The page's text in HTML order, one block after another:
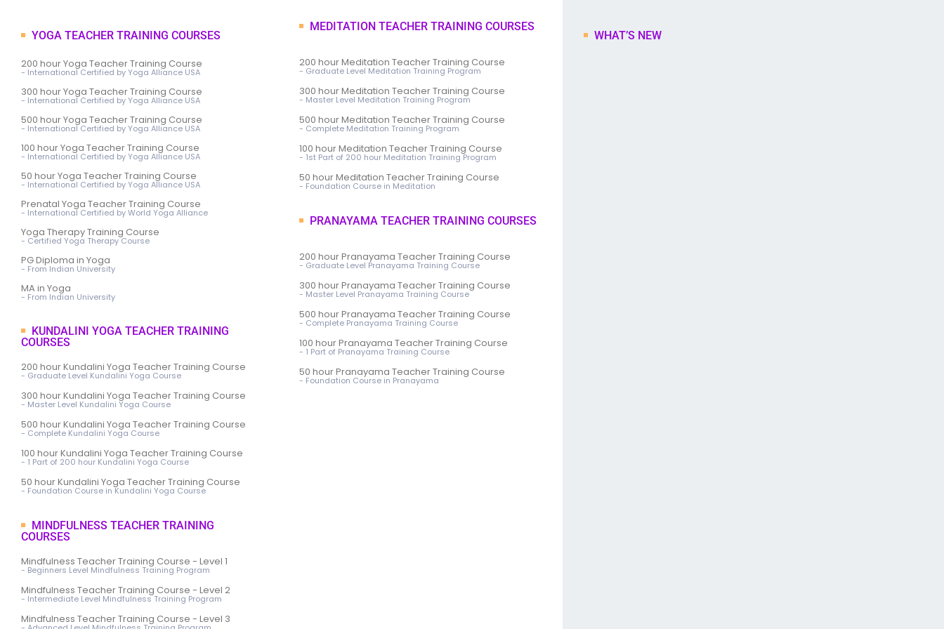
YOGA TEACHER TRAINING COURSES
200 hour Yoga Teacher Training Course
- International Certified by Yoga Alliance USA
300 hour Yoga Teacher Training Course
- International Certified by Yoga Alliance USA
500 hour Yoga Teacher Training Course
- International Certified by Yoga Alliance USA
100 hour Yoga Teacher Training Course
- International Certified by Yoga Alliance USA
50 hour Yoga Teacher Training Course
- International Certified by Yoga Alliance USA
Prenatal Yoga Teacher Training Course
- International Certified by World Yoga Alliance
Yoga Therapy Training Course
- Certified Yoga Therapy Course
PG Diploma in Yoga
- From Indian University
MA in Yoga
- From Indian University
KUNDALINI YOGA TEACHER TRAINING
COURSES
200 hour Kundalini Yoga Teacher Training Course
- Graduate Level Kundalini Yoga Course
300 hour Kundalini Yoga Teacher Training Course
- Master Level Kundalini Yoga Course
500 hour Kundalini Yoga Teacher Training Course
- Complete Kundalini Yoga Course
100 hour Kundalini Yoga Teacher Training Course
- 1 Part of 200 hour Kundalini Yoga Course
50 hour Kundalini Yoga Teacher Training Course
- Foundation Course in Kundalini Yoga Course
MINDFULNESS TEACHER TRAINING
COURSES
Mindfulness Teacher Training Course - Level 1
- Beginners Level Mindfulness Training Program
Mindfulness Teacher Training Course - Level 2
- Intermediate Level Mindfulness Training Program
Mindfulness Teacher Training Course - Level 3
MEDITATION TEACHER TRAINING COURSES
200 hour Meditation Teacher Training Course
- Graduate Level Meditation Training Program
300 hour Meditation Teacher Training Course
- Master Level Meditation Training Program
500 hour Meditation Teacher Training Course
- Complete Meditation Training Program
100 hour Meditation Teacher Training Course
- 1st Part of 200 hour Meditation Training Program
50 hour Meditation Teacher Training Course
- Foundation Course in Meditation
PRANAYAMA TEACHER TRAINING COURSES
200 hour Pranayama Teacher Training Course
- Graduate Level Pranayama Training Course
300 hour Pranayama Teacher Training Course
- Master Level Pranayama Training Course
500 hour Pranayama Teacher Training Course
- Complete Pranayama Training Course
100 hour Pranayama Teacher Training Course
- 1 Part of Pranayama Training Course
50 hour Pranayama Teacher Training Course
- Foundation Course in Pranayama
WHAT’S NEW